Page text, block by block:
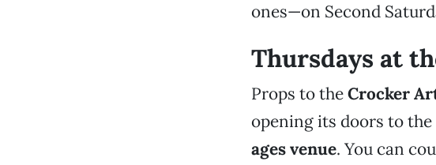
ones—on Second
Thursdays at
Props to theCrocker
opening its doors to
ages venue. You can